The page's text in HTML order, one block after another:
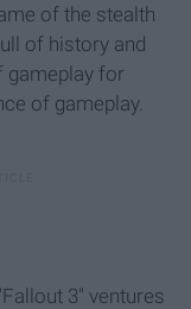
of the stealth
of history and
gameplay for
of gameplay.
3" ventures